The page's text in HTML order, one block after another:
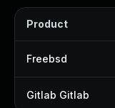
Product
Freebsd
Gitlab Gitlab